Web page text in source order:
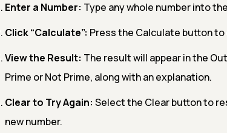
Enter a Number: Type any whole number into
Click “Calculate”: Press the Calculate button to
View the Result: The result will appear in the
Prime or Not Prime, along with an explanation.
Clear to Try Again: Select the Clear button to
new number.